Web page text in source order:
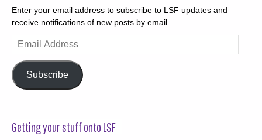
Enter your email address to subscribe to LSF updates and
receive notifications of new posts by email.
Email
Address
Subscribe
Getting your stuff onto LSF